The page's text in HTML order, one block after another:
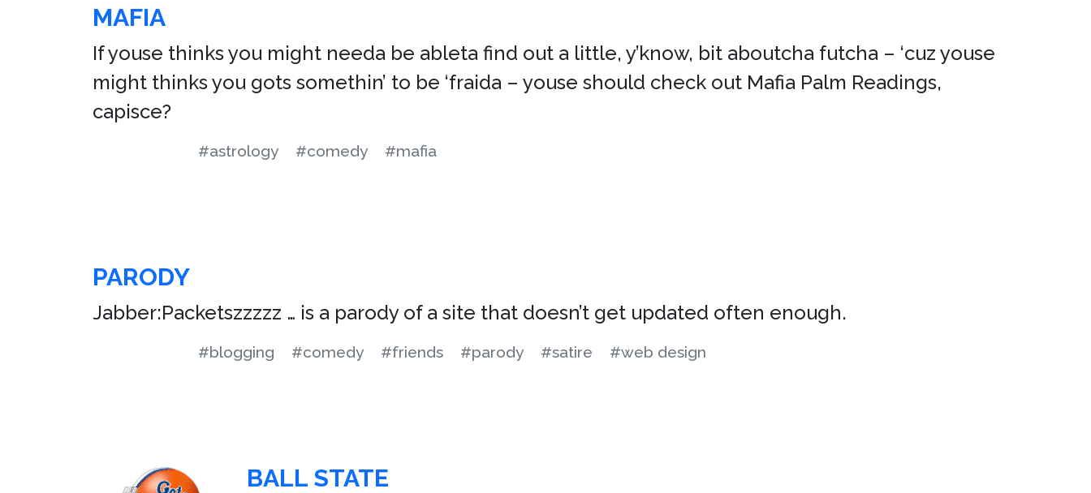
MAFIA
If youse thinks you might needa be ableta find out a little, y’know, bit aboutcha futcha – ‘cuz youse
might thinks you gots somethin’ to be ‘fraida – youse should check out Mafia Palm Readings,
capisce?
#astrology #comedy #mafia
PARODY
Jabber:Packetszzzzz … is a parody of a site that doesn’t get updated often enough.
#blogging #comedy #friends #parody #satire #web design
BALL STATE